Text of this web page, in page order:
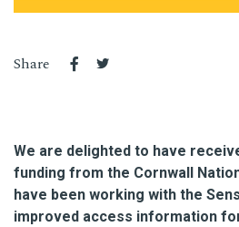
Share
We are delighted to have
funding from the Cornwall
have been working with the
improved access information